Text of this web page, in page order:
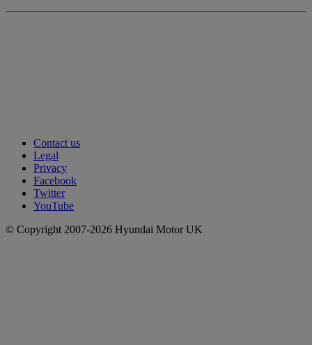
Contact us
Legal
Privacy
Facebook
Twitter
YouTube
© Copyright 2007-2026 Hyundai Motor UK